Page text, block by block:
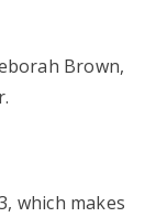
Brown,
which makes